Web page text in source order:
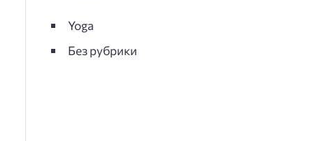
Yoga
Без рубрики